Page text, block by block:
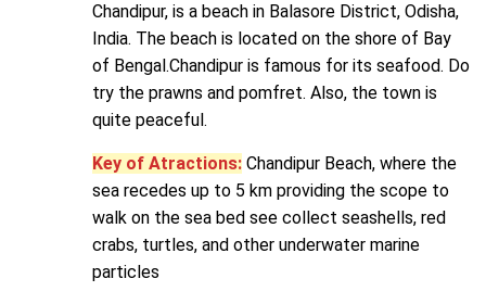
Chandipur, is a beach in Balasore District, Odisha,
India. The beach is located on the shore of Bay
of Bengal.Chandipur is famous for its seafood. Do
try the prawns and pomfret. Also, the town is
quite peaceful.
Key of Atractions: Chandipur Beach, where the
sea recedes up to 5 km providing the scope to
walk on the sea bed see collect seashells, red
crabs, turtles, and other underwater marine
particles